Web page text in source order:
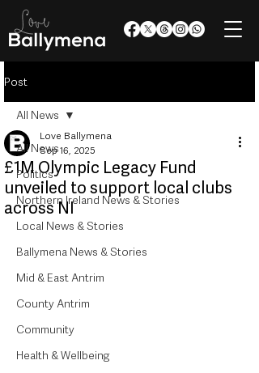
Post
All News
Politics
Northern Ireland News & Stories
Local News & Stories
Ballymena News & Stories
Mid & East Antrim
County Antrim
Community
Health & Wellbeing
All News
£1M Olympic Legacy Fund
unveiled to support local clubs
across NI
Love Ballymena
Sep 16, 2025